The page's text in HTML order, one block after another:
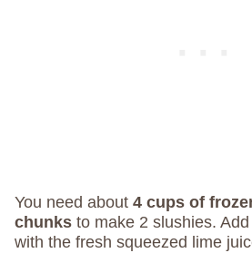
You need about 4 cups of
chunks to make 2 slushies.
with the fresh squeezed lime